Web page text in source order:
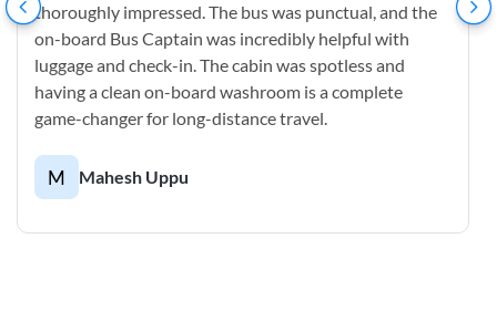
thoroughly impressed. The bus was punctual, and the
on-board Bus Captain was incredibly helpful with
luggage and check-in. The cabin was spotless and
having a clean on-board washroom is a complete
game-changer for long-distance travel.
M Mahesh Uppu